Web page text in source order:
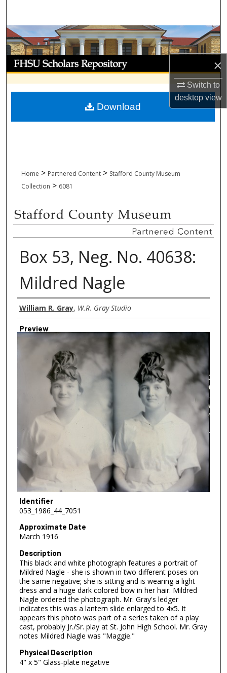
×
Switch to
desktopview
Browse Collections
My Account
About
Digital Commons Network™
Home > Partnered Content > Stafford County Museum
Collection > 6081
Box 53, Neg. No. 40638:
Mildred Nagle
Creator
William R. Gray, W.R. Gray Studio
Preview
Identifier
053_1986_44_7051
Approximate Date
March 1916
Description
This black and white photograph features a portrait of
Mildred Nagle - she is shown in two different poses on
the same negative; she is sitting and is wearing a light
dress and a huge dark colored bow in her hair. Mildred
Nagle ordered the photograph. Mr. Gray's ledger
indicates this was a lantern slide enlarged to 4x5. It
appears this photo was part of a series taken of a play
cast, probably Jr./Sr. play at St. John High School. Mr. Gray
notes Mildred Nagle was "Maggie."
Physical Description
4" x 5" Glass-plate negative
Download